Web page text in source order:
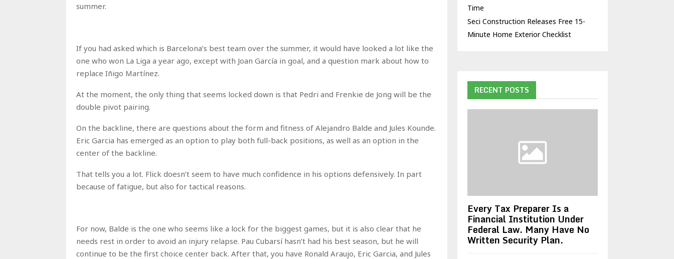
summer.
If you had asked which is Barcelona’s best team over the summer, it would have looked a lot like the
one who won La Liga a year ago, except with Joan García in goal, and a question mark about how to
replace Iñigo Martínez.
At the moment, the only thing that seems locked down is that Pedri and Frenkie de Jong will be the
double pivot pairing.
On the backline, there are questions about the form and fitness of Alejandro Balde and Jules Kounde.
Eric Garcia has emerged as an option to play both full-back positions, as well as an option in the
center of the backline.
That tells you a lot. Flick doesn’t seem to have much confidence in his options defensively. In part
because of fatigue, but also for tactical reasons.
For now, Balde is the one who seems like a lock for the biggest games, but it is also clear that he
needs rest in order to avoid an injury relapse. Pau Cubarsí hasn’t had his best season, but he will
continue to be the first choice center back. After that, you have Ronald Araujo, Eric Garcia, and Jules
Time
Seci Construction Releases Free 15-
Minute Home Exterior Checklist
RECENT POSTS
Every Tax Preparer Is a
Financial Institution Under
Federal Law. Many Have No
Written Security Plan.